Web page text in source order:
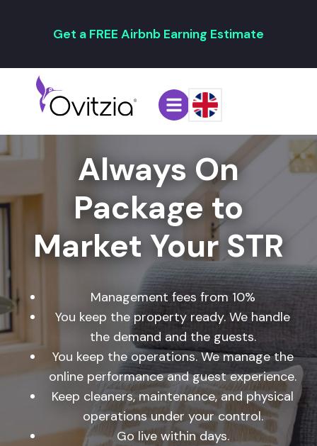
Get a FREE Airbnb Earning Estimate
Always On
Package to
Market Your STR
Management fees from 10%
You keep the property ready. We handle
the demand and the guests.
You keep the operations. We manage the
online performance and guest experience.
Keep cleaners, maintenance, and physical
operations under your control.
Go live within days.